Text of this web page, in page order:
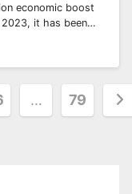
economic boost
it has been…
… 79